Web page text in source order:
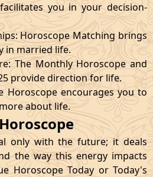
you in your decision-
Horoscope Matching brings
in married life.
The Monthly Horoscope and
provide direction for life.
Horoscope encourages you to
about life.
only with the future; it deals
the way this energy impacts
Horoscope Today or Today's